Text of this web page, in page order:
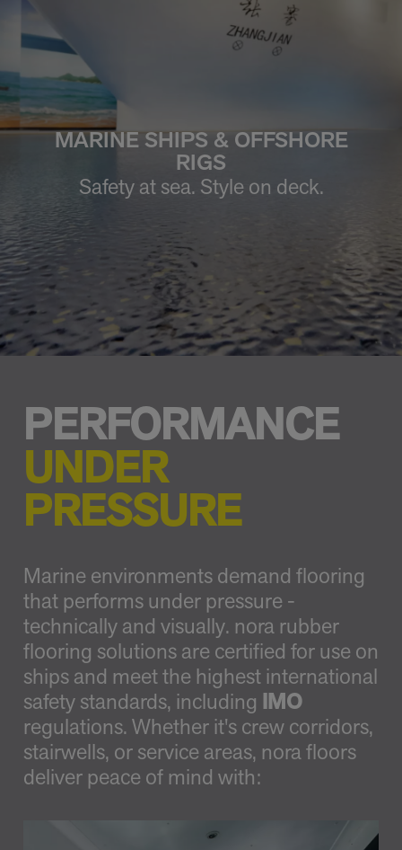
MARINE SHIPS & OFFSHORE
RIGS
Safety at sea. Style on deck.
PERFORMANCE
UNDER
PRESSURE
Marine environments demand flooring
that performs under pressure -
technically and visually. nora rubber
flooring solutions are certified for use on
ships and meet the highest international
safety standards, including IMO
regulations. Whether it's crew corridors,
stairwells, or service areas, nora floors
deliver peace of mind with: